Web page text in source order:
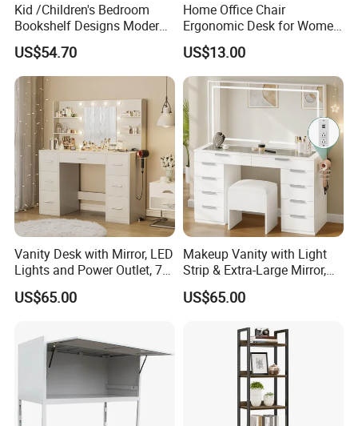
Kid /Children's Bedroom
Bookshelf Designs Modern
Cusotmized Home Furniture
Computr Table for Students
Study Desk Wooden
Furniture Writing Table
US$54.70
Home Office Chair
Ergonomic Desk for Women
Adults
US$13.00
Vanity Desk with Mirror, LED
Lights and Power Outlet, 7
Drawers
US$65.00
Makeup Vanity with Light
Strip & Extra-Large Mirror,
10-Drawer
US$65.00